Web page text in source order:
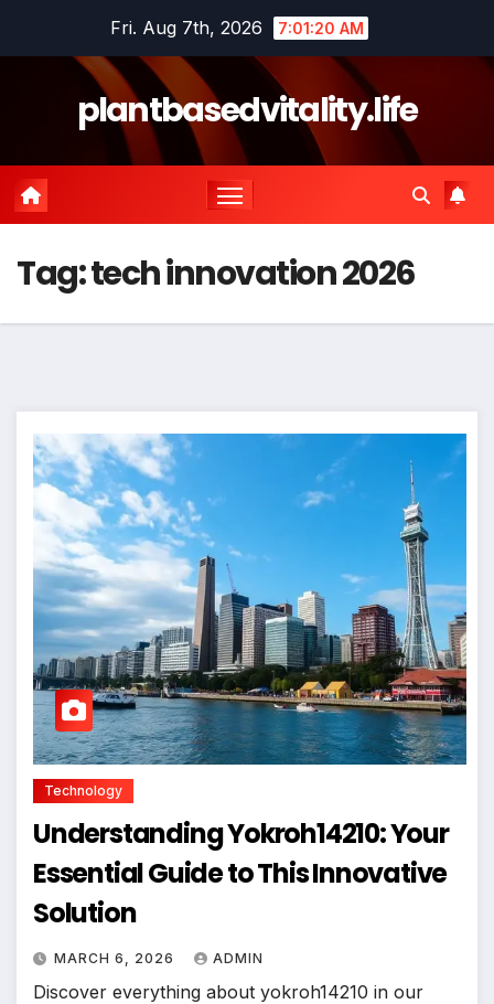
Fri. Aug 7th, 2026 7:01:21 AM
plantbasedvitality.life
Tag:tech innovation 2026
Technology
Understanding Yokroh14210: Your
Essential Guide to This Innovative
Solution
MARCH 6, 2026 ADMIN
Discover everything about yokroh14210 in our